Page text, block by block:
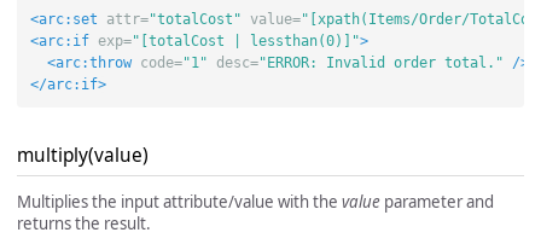
<arc:set attr="totalCost" value="[xpath(Items/Order/
<arc:if exp="[totalCost | lessthan(0)]">
<arc:throw
code="1" desc="ERROR: Invalid order total."
/>
</arc:if>
multiply(value)
Multiplies the input attribute/value with the value parameter and
returns the result.